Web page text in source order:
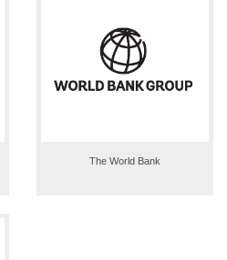
The World Bank